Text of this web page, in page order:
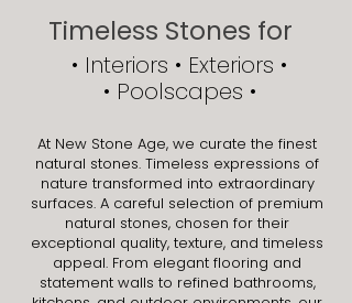
Timeless Stones for
• ​Interiors • Exteriors •
• Poolscapes •
At New Stone Age, we curate the finest
natural stones. Timeless expressions of
nature transformed into extraordinary
surfaces. A careful selection of premium
natural stones, chosen for their
exceptional quality, texture, and timeless
appeal. From elegant flooring and
statement walls to refined bathrooms,